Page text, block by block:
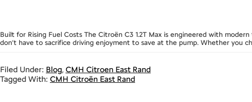
Built for Rising Fuel Costs The Citroën C3 1.2T Max is engineered with
don’t have to sacrifice driving enjoyment to save at the pump. Whether you
Filed Under: Blog, CMH Citroen East Rand
Tagged With: CMH Citroën East Rand